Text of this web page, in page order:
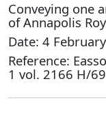
Conveying one
of Annapolis
Date: 4
Reference:
1 vol. 2166 H/69